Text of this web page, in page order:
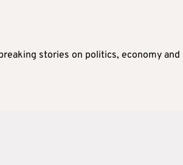
stories on politics, economy and